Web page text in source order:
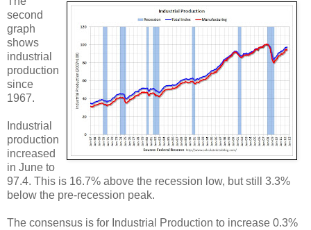
second
graph
shows
industrial
production
since
1967.
Industrial
production
increased
in June to
97.4. This is 16.7% above the recession low, but still 3.3%
below the pre-recession peak.
The consensus is for Industrial Production to increase 0.3%